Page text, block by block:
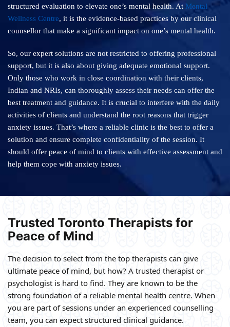
structured evaluation to elevate one’s mental health. At Mental
Wellness Centre, it is the evidence-based practices by our clinical
counsellor that make a significant impact on one’s mental health.
So, our expert solutions are not restricted to offering professional
support, but it is also about giving adequate emotional support.
Only those who work in close coordination with their clients,
Indian and NRIs, can thoroughly assess their needs can offer the
best treatment and guidance. It is crucial to interfere with the daily
activities of clients and understand the root reasons that trigger
anxiety issues. That’s where a reliable clinic is the best to offer a
solution and ensure complete confidentiality of the session. It
should offer peace of mind to clients with effective assessment and
help them cope with anxiety issues.
Trusted Toronto Therapists for
Peace of Mind
The decision to select from the top therapists can give
ultimate peace of mind, but how? A trusted therapist or
psychologist is hard to find. They are known to be the
strong foundation of a reliable mental health centre. When
you are part of sessions under an experienced counselling
team, you can expect structured clinical guidance.